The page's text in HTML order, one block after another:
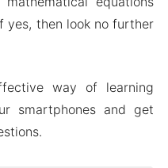
yes, then look no further
way of learning
smartphones and get